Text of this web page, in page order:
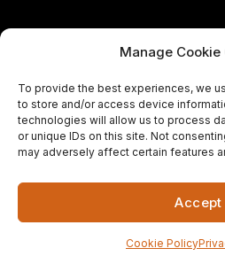
Manage Cookie
To provide the best experiences, we
to store and/or access device
technologies will allow us to process
or unique IDs on this site. Not
may adversely affect certain features
Accept
Cookie Policy
using this
please email us at
Designed and maintained by
Copyright 2026 © Premier
Fresh Meat Company in